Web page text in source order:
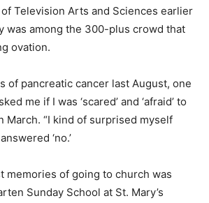
Television Arts and Sciences earlier
was among the 300-plus crowd that
ovation.
of pancreatic cancer last August, one
me if I was ‘scared’ and ‘afraid’ to
March. “I kind of surprised myself
‘no.’
memories of going to church was
Sunday School at St. Mary’s